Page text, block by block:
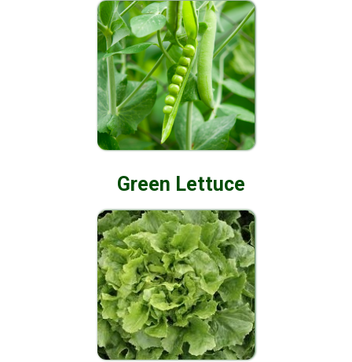
Green Lettuce